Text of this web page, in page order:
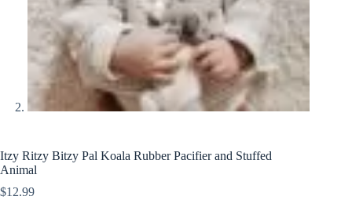
Itzy Ritzy Bitzy Pal Koala Rubber Pacifier and Stuffed
Animal
$12.99